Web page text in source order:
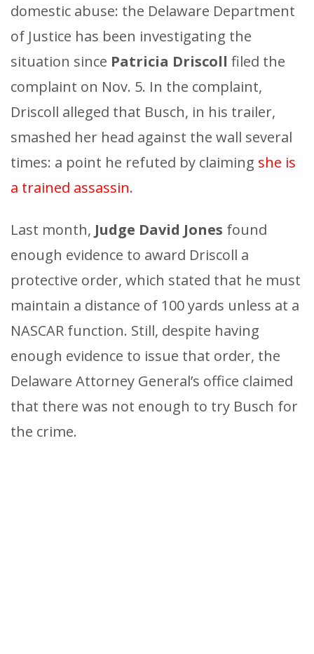
domestic abuse: the Delaware Department
of Justice has been investigating the
situation since Patricia Driscoll filed the
complaint on Nov. 5. In the complaint,
Driscoll alleged that Busch, in his trailer,
smashed her head against the wall several
times: a point he refuted by claiming she is
a trained assassin.
Last month, Judge David Jones found
enough evidence to award Driscoll a
protective order, which stated that he must
maintain a distance of 100 yards unless at a
NASCAR function. Still, despite having
enough evidence to issue that order, the
Delaware Attorney General’s office claimed
that there was not enough to try Busch for
the crime.